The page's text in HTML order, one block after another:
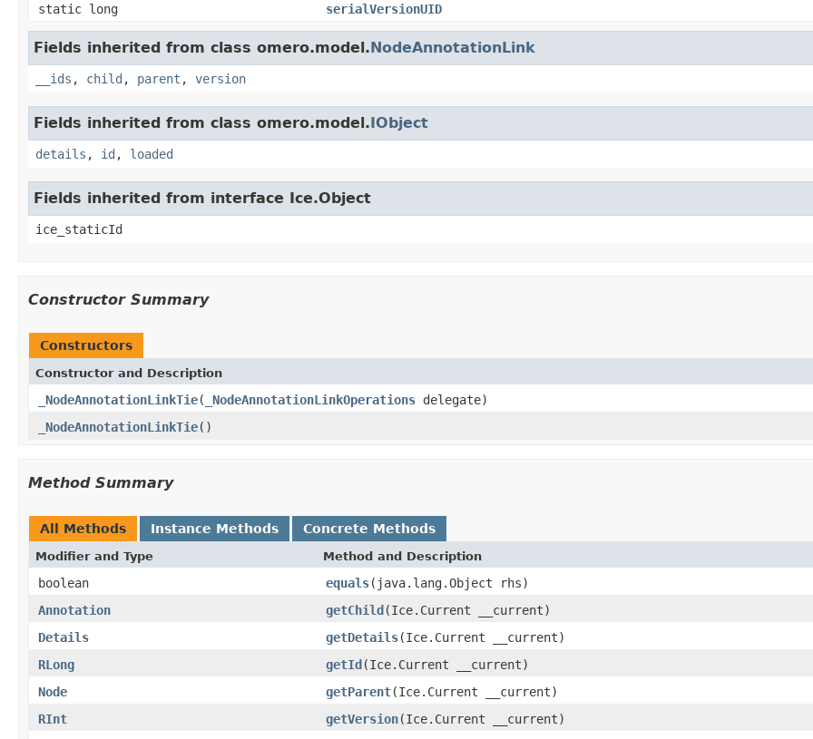
static long serialVersionUID
Fields inherited from class omero.model.NodeAnnotationLink
__ids , child , parent , version
Fields inherited from class omero.model.IObject
details , id , loaded
Fields inherited from interface Ice.Object
ice_staticId
Constructor Summary
Constructors
Constructor and Description
_NodeAnnotationLinkTie( _NodeAnnotationLinkOperations delegate)
_NodeAnnotationLinkTie()
Method Summary
All Methods Instance Methods Concrete Methods
Modifier and Type Method and Description
boolean equals(java.lang.Object rhs)
Annotation
getChild(Ice.Current __current)
Details
getDetails(Ice.Current __current)
RLong
getId(Ice.Current __current)
Node
getParent(Ice.Current __current)
RInt
getVersion(Ice.Current __current)